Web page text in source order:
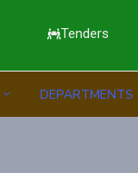
Tenders
DEPARTMENTS